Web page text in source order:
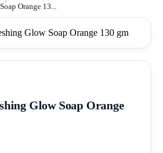
Orange 13...
Glow Soap Orange